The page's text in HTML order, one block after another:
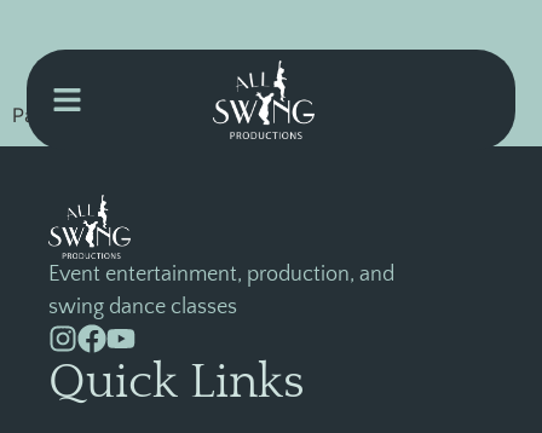
Password Recovery Confirmation Page Content
Event entertainment, production, and
swing dance classes
Quick Links